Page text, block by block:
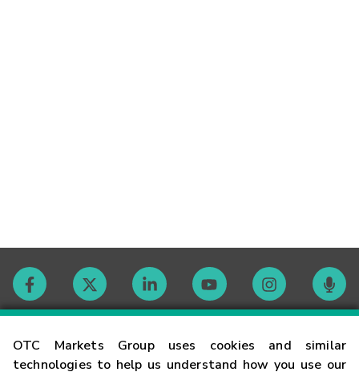
OTC Markets Group uses cookies and similar
technologies to help us understand how you use our
Contact